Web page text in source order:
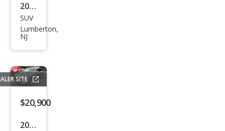
2025
Toy
ota
RAV
SUV
Lumberton,
NJ
SITE
$20,900
2021